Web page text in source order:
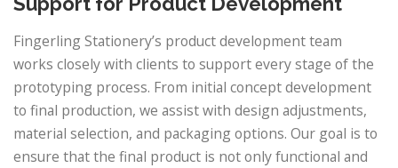
Fingerling Stationery’s product development team
works closely with clients to support every stage of the
prototyping process. From initial concept development
to final production, we assist with design adjustments,
material selection, and packaging options. Our goal is to
ensure that the final product is not only functional and